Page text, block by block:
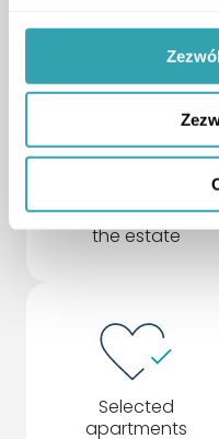
Rotating model of
the estate
Selected
apartments